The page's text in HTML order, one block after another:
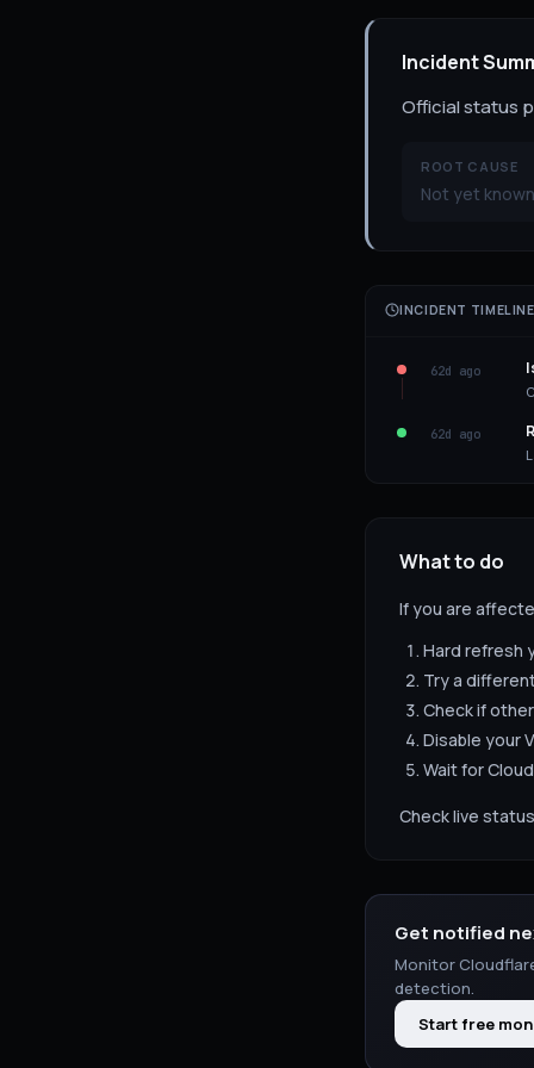
Incident
Official status
ROOT CAUSE
Not yet
INCIDENT TIMELINE
62d ago
62d ago
What to do
If you are
Hard refresh
Try a
Check if
Disable your
Wait for
Check live
Get notified
Monitor
detection.
Start free